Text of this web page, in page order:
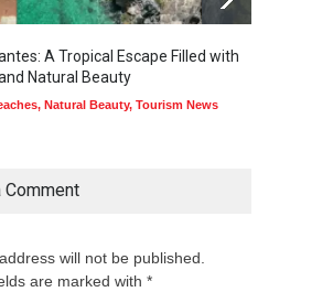
A Tropical Escape Filled with
Natural Beauty
, Natural Beauty, Tourism News
Comment
will not be published.
are marked with *